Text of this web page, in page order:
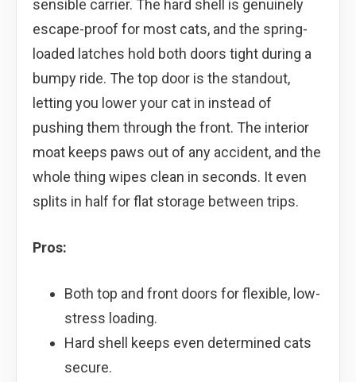
sensible carrier. The hard shell is genuinely
escape-proof for most cats, and the spring-
loaded latches hold both doors tight during a
bumpy ride. The top door is the standout,
letting you lower your cat in instead of
pushing them through the front. The interior
moat keeps paws out of any accident, and the
whole thing wipes clean in seconds. It even
splits in half for flat storage between trips.
Pros:
Both top and front doors for flexible, low-
stress loading.
Hard shell keeps even determined cats
secure.